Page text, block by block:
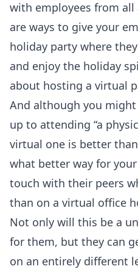
with employees from
are ways to give your
holiday party where
and enjoy the holiday
about hosting a virtual
And although you
up to attending “a
virtual one is better
what better way for
touch with their peers
than on a virtual office
Not only will this be a
for them, but they can
on an entirely different